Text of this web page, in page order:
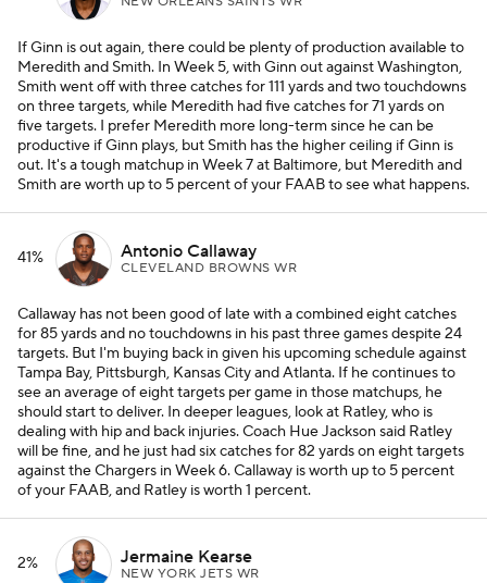
If Ginn is out again, there could be plenty of production available to
Meredith and Smith. In Week 5, with Ginn out against Washington,
Smith went off with three catches for 111 yards and two touchdowns
on three targets, while Meredith had five catches for 71 yards on
five targets. I prefer Meredith more long-term since he can be
productive if Ginn plays, but Smith has the higher ceiling if Ginn is
out. It's a tough matchup in Week 7 at Baltimore, but Meredith and
Smith are worth up to 5 percent of your FAAB to see what happens.
41% Antonio Callaway
CLEVELAND BROWNS WR
Callaway has not been good of late with a combined eight catches
for 85 yards and no touchdowns in his past three games despite 24
targets. But I'm buying back in given his upcoming schedule against
Tampa Bay, Pittsburgh, Kansas City and Atlanta. If he continues to
see an average of eight targets per game in those matchups, he
should start to deliver. In deeper leagues, look at Ratley, who is
dealing with hip and back injuries. Coach Hue Jackson said Ratley
will be fine, and he just had six catches for 82 yards on eight targets
against the Chargers in Week 6. Callaway is worth up to 5 percent
of your FAAB, and Ratley is worth 1 percent.
2% Jermaine Kearse
NEW YORK JETS WR